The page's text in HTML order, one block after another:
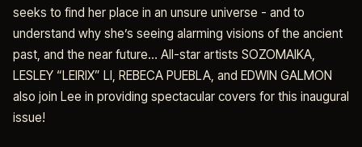
seeks to find her place in an unsure universe - and to
understand why she’s seeing alarming visions of the ancient
past, and the near future… All-star artists SOZOMAIKA,
LESLEY “LEIRIX” LI, REBECA PUEBLA, and EDWIN GALMON
also join Lee in providing spectacular covers for this inaugural
issue!